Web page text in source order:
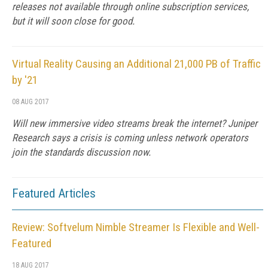
releases not available through online subscription services,
but it will soon close for good.
Virtual Reality Causing an Additional 21,000 PB of Traffic
by '21
08 AUG 2017
Will new immersive video streams break the internet? Juniper
Research says a crisis is coming unless network operators
join the standards discussion now.
Featured Articles
Review: Softvelum Nimble Streamer Is Flexible and Well-
Featured
18 AUG 2017